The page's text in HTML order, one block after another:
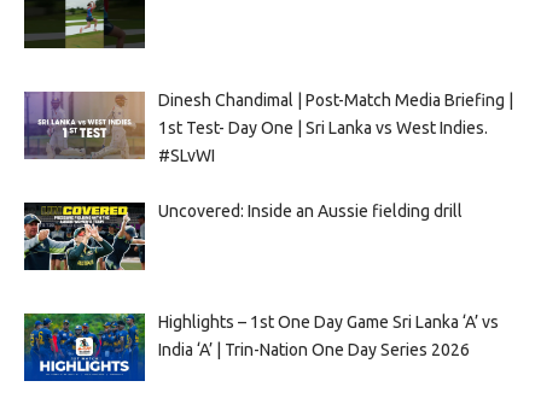
Dinesh Chandimal | Post-Match Media Briefing |
1st Test- Day One | Sri Lanka vs West Indies.
#SLvWI
Uncovered: Inside an Aussie fielding drill
Highlights – 1st One Day Game Sri Lanka ‘A’ vs
India ‘A’ | Trin-Nation One Day Series 2026